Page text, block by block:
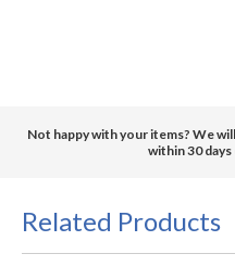
Not happy with your items? We
within 30
Related Products